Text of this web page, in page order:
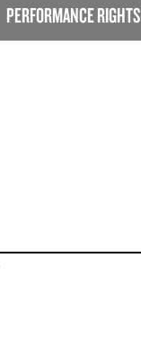
PERFORMANCE RIGHTS